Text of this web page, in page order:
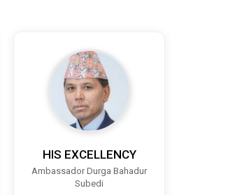
HIS EXCELLENCY
Ambassador Durga Bahadur
Subedi